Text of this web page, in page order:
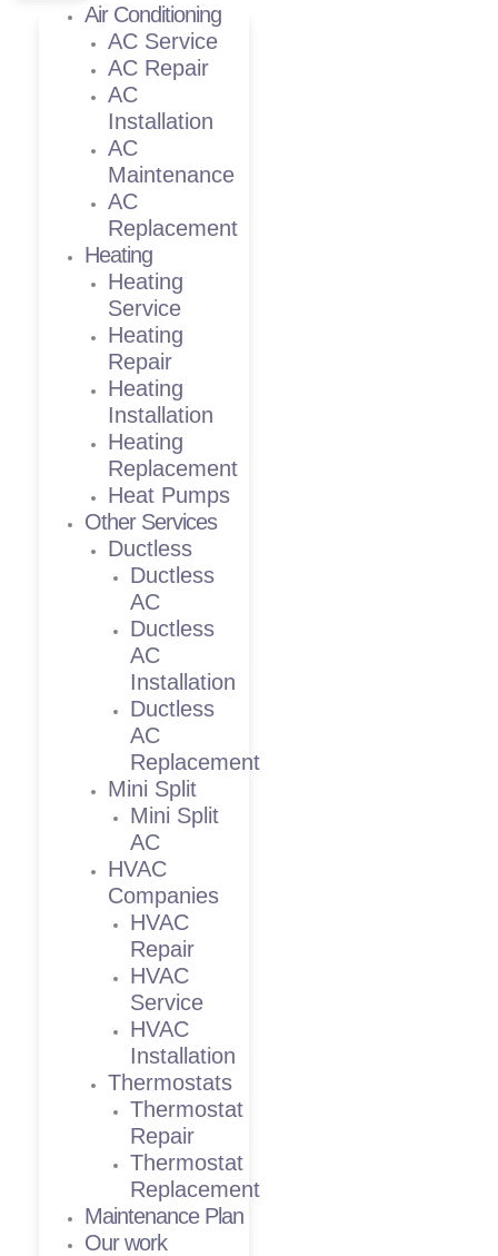
Air Conditioning
AC Service
AC Repair
AC
Installation
AC
Maintenance
AC
Replacement
Heating
Heating
Service
Heating
Repair
Heating
Installation
Heating
Replacement
Heat Pumps
Other Services
Ductless
Ductless
AC
Ductless
AC
Installation
Ductless
AC
Replacement
Mini Split
Mini Split
AC
HVAC
Companies
HVAC
Repair
HVAC
Service
HVAC
Installation
Thermostats
Thermostat
Repair
Thermostat
Replacement
Maintenance Plan
Our work